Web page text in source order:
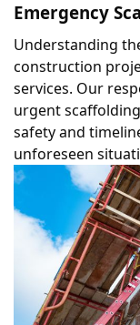
Emergency
Understanding
construction
services. Our
urgent
safety and
unforeseen